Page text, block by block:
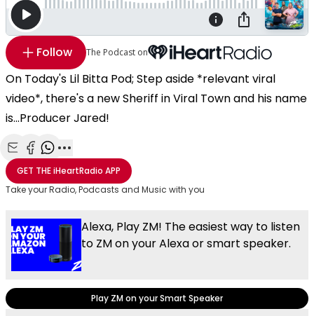
Follow The Podcast on
On Today's Lil Bitta Pod; Step aside *relevant viral
video*, there's a new Sheriff in Viral Town and his name
is...Producer Jared!
Share with Email
Share with Facebook
Share with WhatsApp
More share options
GET THEiHeartRadio APP
Take your Radio, Podcasts and Music with you
Alexa, Play ZM! The easiest way to listen
to ZM on your Alexa or smart speaker.
Play ZM on your Smart Speaker